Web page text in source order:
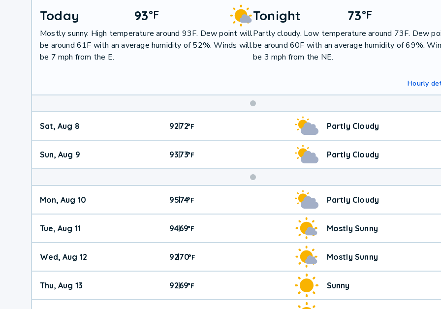
Today 93°F
Mostly sunny. High temperature around 93F. Dew point will
be around 61F with an average humidity of 52%. Winds will
be 7 mph from the E.
Tonight 73°F
Partly cloudy. Low temperature around 73F. Dew
be around 60F with an average humidity of 69%.
be 3 mph from the NE.
Hourly
Weekend
Weather
Sat, Aug 8 92|72°F Partly Cloudy
Sun, Aug 9 93|73°F Partly Cloudy
Mon, Aug 10 95|74°F Partly Cloudy
Tue, Aug 11 94|69°F Mostly Sunny
Wed, Aug 12 92|70°F Mostly Sunny
Thu, Aug 13 92|69°F Sunny